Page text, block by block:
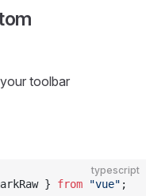
toolbar
typescript
} from "vue" ;